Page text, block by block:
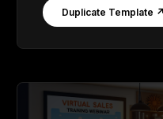
Duplicate Template ↗